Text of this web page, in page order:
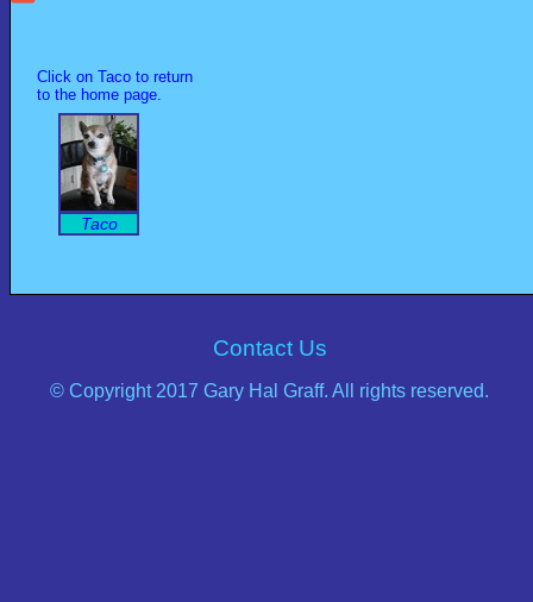
Click on Taco to return
to the home page.
Taco
Contact Us
© Copyright 2017 Gary Hal Graff. All rights reserved.